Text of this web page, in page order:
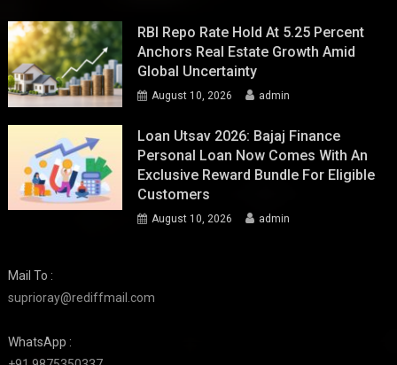
RBI Repo Rate Hold At 5.25 Percent
Anchors Real Estate Growth Amid
Global Uncertainty
August 10, 2026 admin
Loan Utsav 2026: Bajaj Finance
Personal Loan Now Comes With An
Exclusive Reward Bundle For Eligible
Customers
August 10, 2026 admin
Mail To :
suprioray@rediffmail.com
WhatsApp :